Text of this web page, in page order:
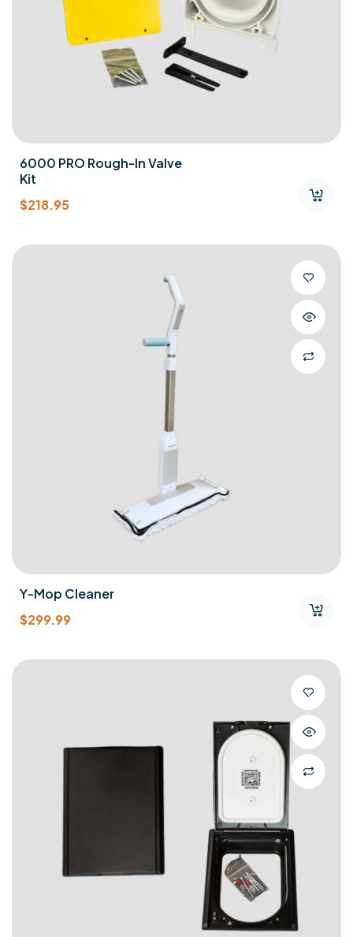
6000 PRO Rough-In Valve
Kit
$218.95
Y-Mop Cleaner
$299.99